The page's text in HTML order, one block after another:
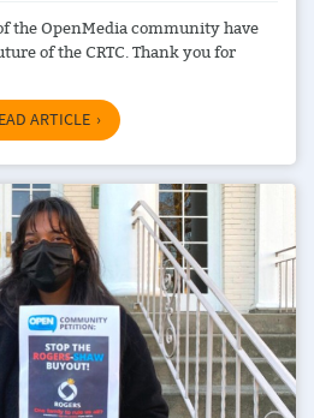
the OpenMedia community have
of the CRTC. Thank you for
ARTICLE